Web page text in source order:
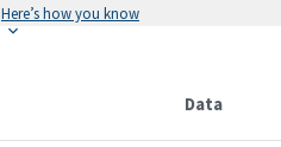
Here’s how you know
Data